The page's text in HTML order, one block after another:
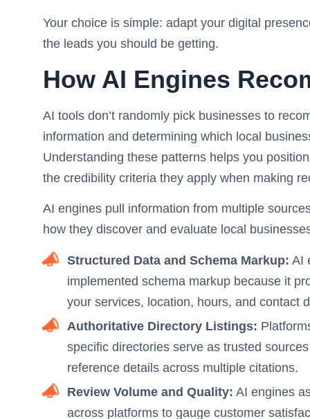
Your choice is simple: adapt your digital
the leads you should be getting.
How AI Engines
AI tools don’t randomly pick businesses to
information and determining which local
Understanding these patterns helps you
the credibility criteria they apply when making
AI engines pull information from multiple
how they discover and evaluate local
Structured Data and Schema Markup: AI
implemented schema markup because it
your services, location, hours, and contact
Authoritative Directory Listings:
specific directories serve as trusted
reference details across multiple citations.
Review Volume and Quality: AI engines
across platforms to gauge customer